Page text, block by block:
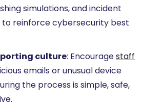
simulations, and incident
to reinforce cybersecurity best
culture: Encouragestaff
emails or unusual device
the process is simple, safe,